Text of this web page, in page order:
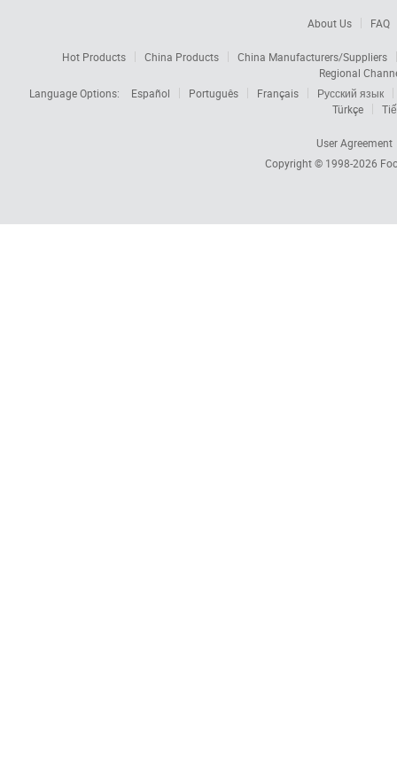
About Us FAQ
Hot Products China Products
China Manufacturers/Suppliers
Regional
Language Options:
Español Português Français
Русский язык
Türkçe
User Agreement
Copyright © 1998-2026